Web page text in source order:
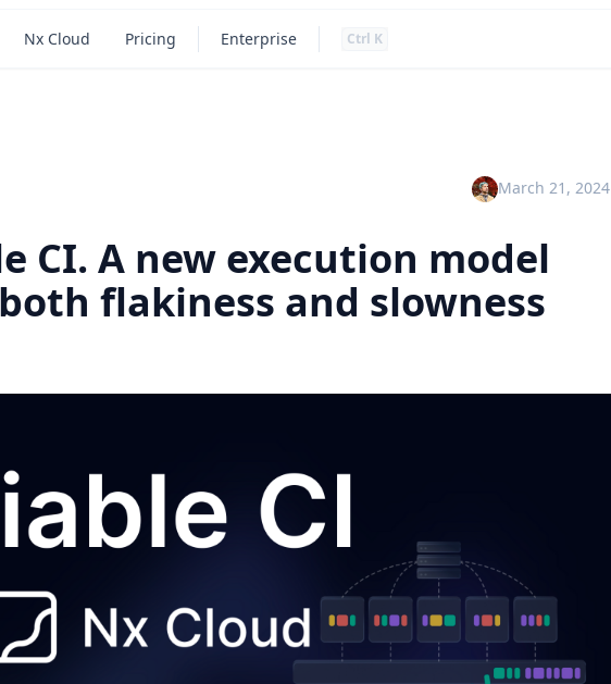
Main navigation
Nx Cloud Pricing Enterprise Press
Ctrl and
Kto search
March 21, 2024
CI. A new execution model
flakiness and slowness